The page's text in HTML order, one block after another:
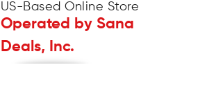
US-Based Online Store
Operated by Sana
Deals, Inc.